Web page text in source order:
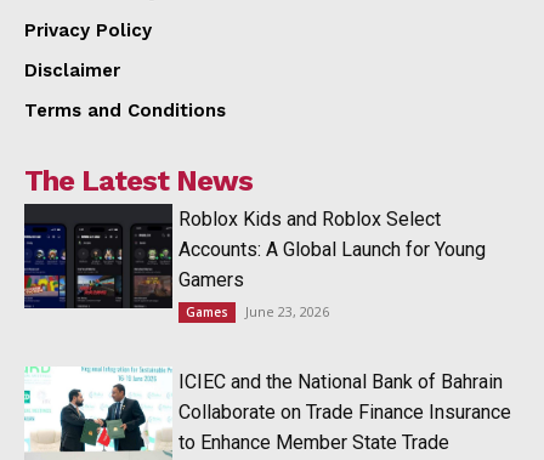
Privacy Policy
Disclaimer
Terms and Conditions
The Latest News
Roblox Kids and Roblox Select
Accounts: A Global Launch for Young
Gamers
Games June 23, 2026
ICIEC and the National Bank of Bahrain
Collaborate on Trade Finance Insurance
to Enhance Member State Trade